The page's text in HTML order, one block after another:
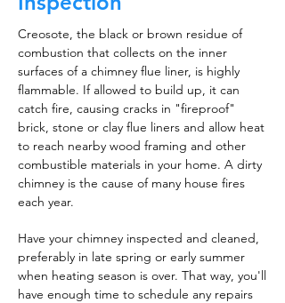
Creosote, the black or brown residue of
combustion that collects on the inner
surfaces of a chimney flue liner, is highly
flammable. If allowed to build up, it can
catch fire, causing cracks in "fireproof"
brick, stone or clay flue liners and allow heat
to reach nearby wood framing and other
combustible materials in your home. A dirty
chimney is the cause of many house fires
each year.
Have your chimney inspected and cleaned,
preferably in late spring or early summer
when heating season is over. That way, you'll
have enough time to schedule any repairs